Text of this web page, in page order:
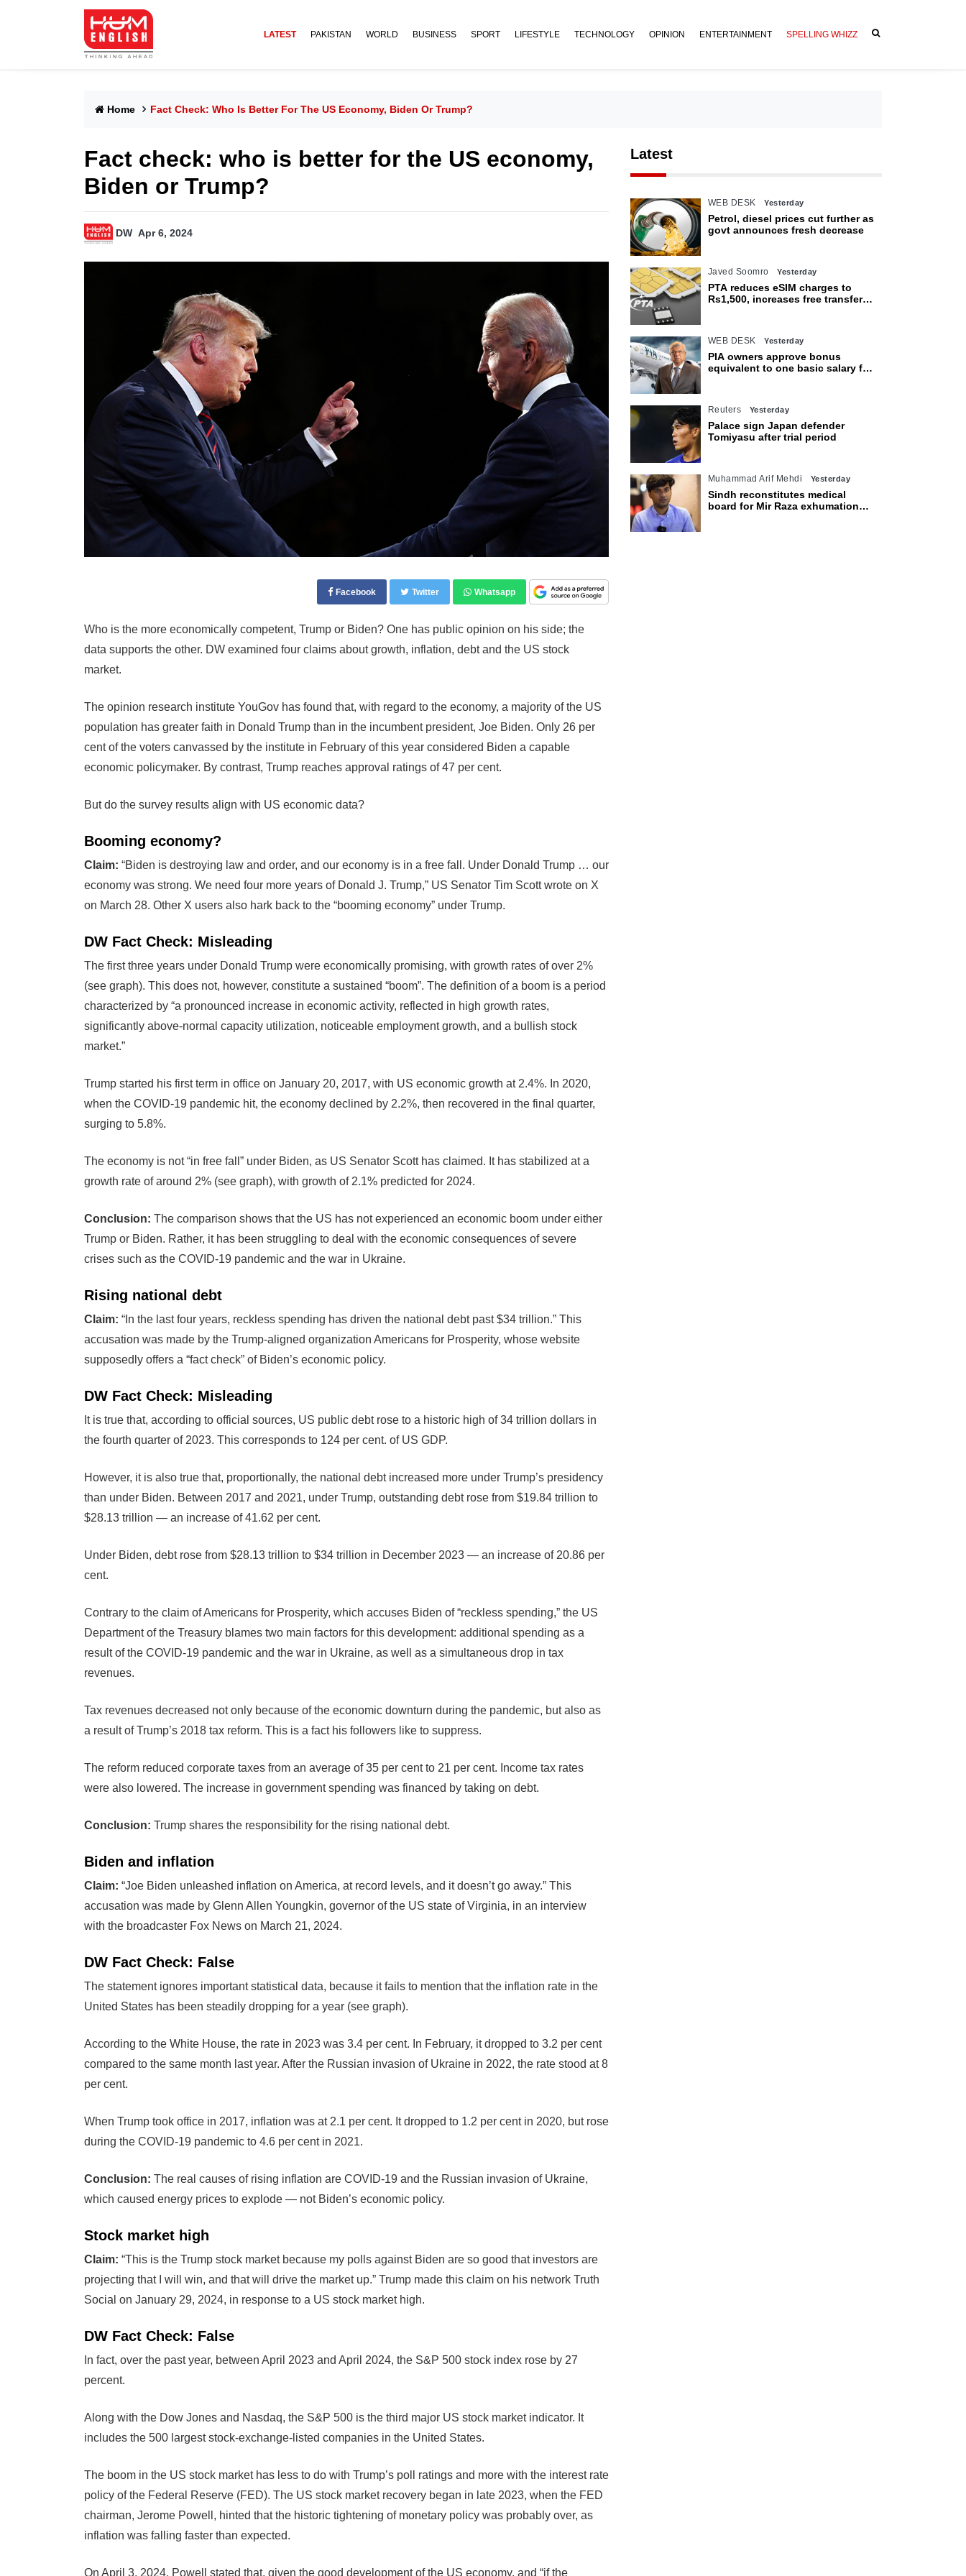
LATEST PAKISTAN WORLD BUSINESS SPORT LIFESTYLE TECHNOLOGY OPINION ENTERTAINMENT SPELLING WHIZZ
Home Fact Check: Who Is Better For The US Economy, Biden Or Trump?
Fact check: who is better for the US economy,
Biden or Trump?
DW Apr 6, 2024
Facebook Twitter Whatsapp
Who is the more economically competent, Trump or Biden? One has public opinion on his side; the
data supports the other. DW examined four claims about growth, inflation, debt and the US stock
market.
The opinion research institute YouGov has found that, with regard to the economy, a majority of the US
population has greater faith in Donald Trump than in the incumbent president, Joe Biden. Only 26 per
cent of the voters canvassed by the institute in February of this year considered Biden a capable
economic policymaker. By contrast, Trump reaches approval ratings of 47 per cent.
But do the survey results align with US economic data?
Booming economy?
Claim: “Biden is destroying law and order, and our economy is in a free fall. Under Donald Trump … our
economy was strong. We need four more years of Donald J. Trump,” US Senator Tim Scott wrote on X
on March 28. Other X users also hark back to the “booming economy” under Trump.
DW Fact Check: Misleading
The first three years under Donald Trump were economically promising, with growth rates of over 2%
(see graph). This does not, however, constitute a sustained “boom”. The definition of a boom is a period
characterized by “a pronounced increase in economic activity, reflected in high growth rates,
significantly above-normal capacity utilization, noticeable employment growth, and a bullish stock
market.”
Trump started his first term in office on January 20, 2017, with US economic growth at 2.4%. In 2020,
when the COVID-19 pandemic hit, the economy declined by 2.2%, then recovered in the final quarter,
surging to 5.8%.
The economy is not “in free fall” under Biden, as US Senator Scott has claimed. It has stabilized at a
growth rate of around 2% (see graph), with growth of 2.1% predicted for 2024.
Conclusion: The comparison shows that the US has not experienced an economic boom under either
Trump or Biden. Rather, it has been struggling to deal with the economic consequences of severe
crises such as the COVID-19 pandemic and the war in Ukraine.
Rising national debt
Claim: “In the last four years, reckless spending has driven the national debt past $34 trillion.” This
accusation was made by the Trump-aligned organization Americans for Prosperity, whose website
supposedly offers a “fact check” of Biden’s economic policy.
DW Fact Check: Misleading
It is true that, according to official sources, US public debt rose to a historic high of 34 trillion dollars in
the fourth quarter of 2023. This corresponds to 124 per cent. of US GDP.
However, it is also true that, proportionally, the national debt increased more under Trump’s presidency
than under Biden. Between 2017 and 2021, under Trump, outstanding debt rose from $19.84 trillion to
$28.13 trillion — an increase of 41.62 per cent.
Under Biden, debt rose from $28.13 trillion to $34 trillion in December 2023 — an increase of 20.86 per
cent.
Contrary to the claim of Americans for Prosperity, which accuses Biden of “reckless spending,” the US
Department of the Treasury blames two main factors for this development: additional spending as a
result of the COVID-19 pandemic and the war in Ukraine, as well as a simultaneous drop in tax
revenues.
Tax revenues decreased not only because of the economic downturn during the pandemic, but also as
a result of Trump’s 2018 tax reform. This is a fact his followers like to suppress.
The reform reduced corporate taxes from an average of 35 per cent to 21 per cent. Income tax rates
were also lowered. The increase in government spending was financed by taking on debt.
Conclusion: Trump shares the responsibility for the rising national debt.
Biden and inflation
Claim: “Joe Biden unleashed inflation on America, at record levels, and it doesn’t go away.” This
accusation was made by Glenn Allen Youngkin, governor of the US state of Virginia, in an interview
with the broadcaster Fox News on March 21, 2024.
DW Fact Check: False
The statement ignores important statistical data, because it fails to mention that the inflation rate in the
United States has been steadily dropping for a year (see graph).
According to the White House, the rate in 2023 was 3.4 per cent. In February, it dropped to 3.2 per cent
compared to the same month last year. After the Russian invasion of Ukraine in 2022, the rate stood at 8
per cent.
When Trump took office in 2017, inflation was at 2.1 per cent. It dropped to 1.2 per cent in 2020, but rose
during the COVID-19 pandemic to 4.6 per cent in 2021.
Conclusion: The real causes of rising inflation are COVID-19 and the Russian invasion of Ukraine,
which caused energy prices to explode — not Biden’s economic policy.
Stock market high
Claim: “This is the Trump stock market because my polls against Biden are so good that investors are
projecting that I will win, and that will drive the market up.” Trump made this claim on his network Truth
Social on January 29, 2024, in response to a US stock market high.
DW Fact Check: False
In fact, over the past year, between April 2023 and April 2024, the S&P 500 stock index rose by 27
percent.
Along with the Dow Jones and Nasdaq, the S&P 500 is the third major US stock market indicator. It
includes the 500 largest stock-exchange-listed companies in the United States.
The boom in the US stock market has less to do with Trump’s poll ratings and more with the interest rate
policy of the Federal Reserve (FED). The US stock market recovery began in late 2023, when the FED
chairman, Jerome Powell, hinted that the historic tightening of monetary policy was probably over, as
inflation was falling faster than expected.
On April 3, 2024, Powell stated that, given the good development of the US economy, and “if the
Latest
WEB DESK Yesterday
Petrol, diesel prices cut further as
govt announces fresh decrease
Javed Soomro Yesterday
PTA reduces eSIM charges to
Rs1,500, increases free transfer
WEB DESK Yesterday
PIA owners approve bonus
equivalent to one basic salary for
Reuters Yesterday
Palace sign Japan defender
Tomiyasu after trial period
Muhammad Arif Mehdi Yesterday
Sindh reconstitutes medical
board for Mir Raza exhumation